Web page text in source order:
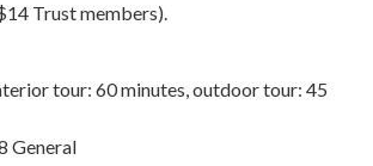
Trust members).
tour: 60 minutes, outdoor tour: 45
General